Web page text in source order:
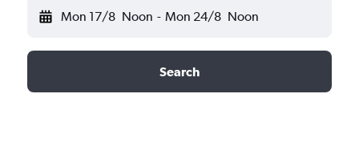
Mon 17/8 Noon - Mon 24/8 Noon
Search